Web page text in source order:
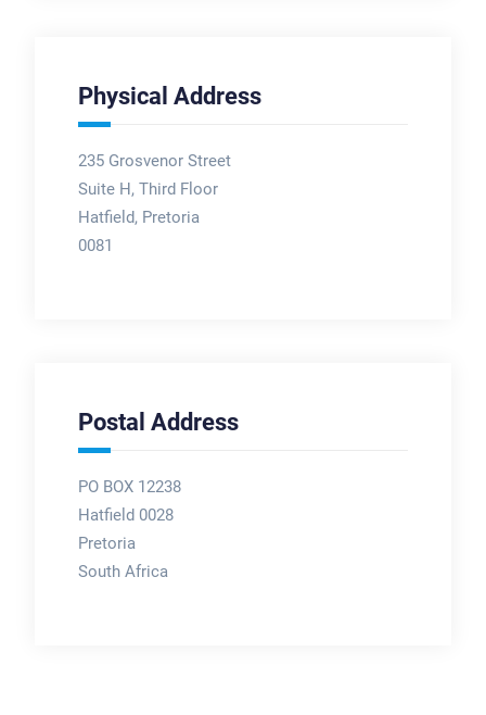
Physical Address
235 Grosvenor Street
Suite H, Third Floor
Hatfield, Pretoria
0081
Postal Address
PO BOX 12238
Hatfield 0028
Pretoria
South Africa